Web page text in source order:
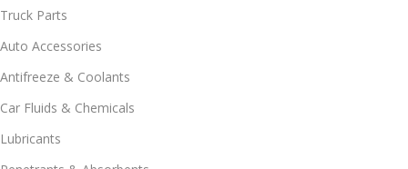
Truck Parts
Auto Accessories
Antifreeze & Coolants
Car Fluids & Chemicals
Lubricants